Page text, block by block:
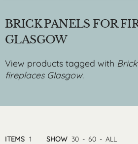
BRICK PANELS FOR
GLASGOW
View products tagged with
fireplaces Glasgow.
ITEMS 1 SHOW 30 - 60 - ALL